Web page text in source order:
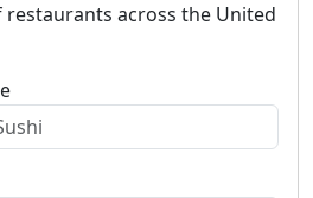
across the United